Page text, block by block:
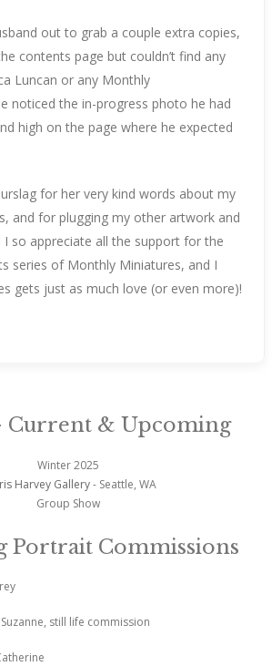
out to grab a couple extra copies,
contents page but couldn’t find any
Luncan or any Monthly
noticed the in-progress photo he had
high on the page where he expected
for her very kind words about my
and for plugging my other artwork and
so appreciate all the support for the
series of Monthly Miniatures, and I
gets just as much love (or even more)!
Current & Upcoming
Winter 2025
Harvey Gallery- Seattle, WA
Group Show
Portrait Commissions
still life commission